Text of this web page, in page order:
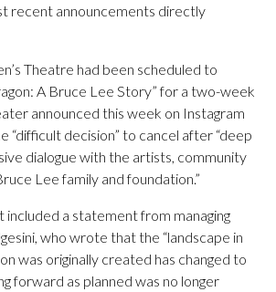
recent announcements directly
Theatre had been scheduled to
A Bruce Lee Story” for a two-week
announced this week on Instagram
“difficult decision” to cancel after “deep
dialogue with the artists, community
Lee family and foundation.”
included a statement from managing
who wrote that the “landscape in
was originally created has changed to
forward as planned was no longer